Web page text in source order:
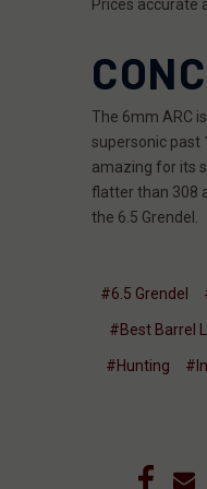
Prices accurate
The 6mm ARC
supersonic past
amazing for its
flatter than 308
the 6.5 Grendel.
#6.5 Grendel
#Best Barrel
#Hunting